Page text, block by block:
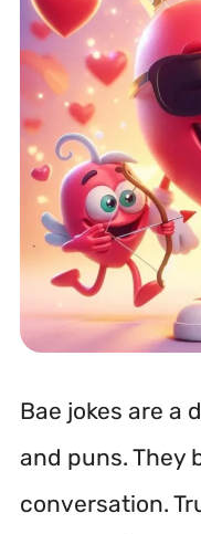
Bae jokes are a
and puns. They
conversation.